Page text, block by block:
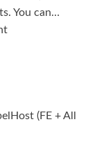
You can…
(FE + All